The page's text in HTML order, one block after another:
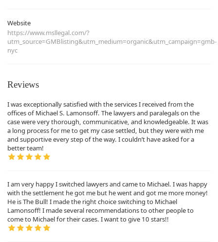
Website
https://www.msllegal.com/?
utm_source=GMBlisting&utm_medium=organic&utm_campaign=gmb-
nyc
Reviews
I was exceptionally satisfied with the services I received from the
offices of Michael S. Lamonsoff. The lawyers and paralegals on the
case were very thorough, communicative, and knowledgeable. It was
a long process for me to get my case settled, but they were with me
and supportive every step of the way. I couldn’t have asked for a
better team!
I am very happy I switched lawyers and came to Michael. I was happy
with the settlement he got me but he went and got me more money!
He is The Bull! I made the right choice switching to Michael
Lamonsoff! I made several recommendations to other people to
come to Michael for their cases. I want to give 10 stars!!